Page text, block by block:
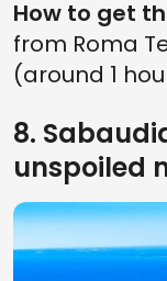
How to get
from Roma
(around 1
8.
unspoiled